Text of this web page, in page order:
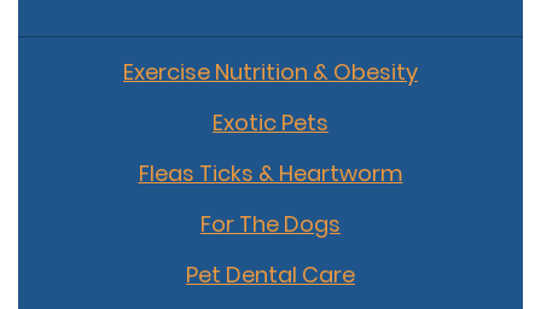
Exercise Nutrition & Obesity
Exotic Pets
Fleas Ticks & Heartworm
For The Dogs
Pet Dental Care